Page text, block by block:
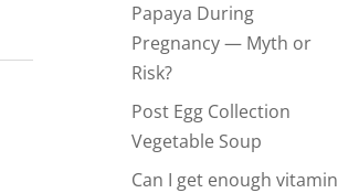
Papaya During
Pregnancy — Myth or
Risk?
Post Egg Collection
Vegetable Soup
Can I get enough vitamin